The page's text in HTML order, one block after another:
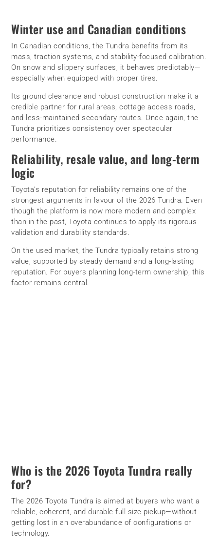
Winter use and Canadian conditions
In Canadian conditions, the Tundra benefits from its
mass, traction systems, and stability-focused calibration.
On snow and slippery surfaces, it behaves predictably—
especially when equipped with proper tires.
Its ground clearance and robust construction make it a
credible partner for rural areas, cottage access roads,
and less-maintained secondary routes. Once again, the
Tundra prioritizes consistency over spectacular
performance.
Reliability, resale value, and long-term
logic
Toyota’s reputation for reliability remains one of the
strongest arguments in favour of the 2026 Tundra. Even
though the platform is now more modern and complex
than in the past, Toyota continues to apply its rigorous
validation and durability standards.
On the used market, the Tundra typically retains strong
value, supported by steady demand and a long-lasting
reputation. For buyers planning long-term ownership, this
factor remains central.
Who is the 2026 Toyota Tundra really
for?
The 2026 Toyota Tundra is aimed at buyers who want a
reliable, coherent, and durable full-size pickup—without
getting lost in an overabundance of configurations or
technology.